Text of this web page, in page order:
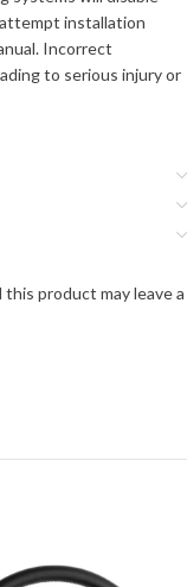
installation
Incorrect
to serious injury or
product may leave a